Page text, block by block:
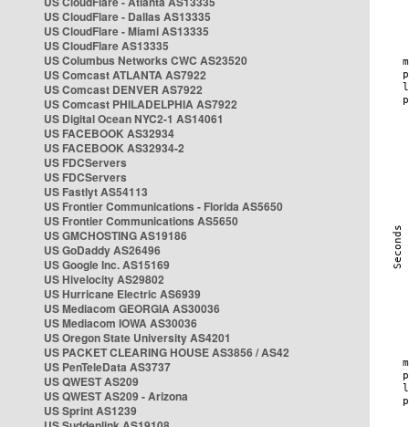
US CloudFlare - Dallas AS13335
US CloudFlare - Miami AS13335
US CloudFlare AS13335
US Columbus Networks CWC AS23520
US Comcast ATLANTA AS7922
US Comcast DENVER AS7922
US Comcast PHILADELPHIA AS7922
US Digital Ocean NYC2-1 AS14061
US FACEBOOK AS32934
US FACEBOOK AS32934-2
US FDCServers
US FDCServers
US Fastlyt AS54113
US Frontier Communications - Florida AS5650
US Frontier Communications AS5650
US GMCHOSTING AS19186
US GoDaddy AS26496
US Google Inc. AS15169
US Hivelocity AS29802
US Hurricane Electric AS6939
US Mediacom GEORGIA AS30036
US Mediacom IOWA AS30036
US Oregon State University AS4201
US PACKET CLEARING HOUSE AS3856 / AS42
US PenTeleData AS3737
US QWEST AS209
US QWEST AS209 - Arizona
US Sprint AS1239